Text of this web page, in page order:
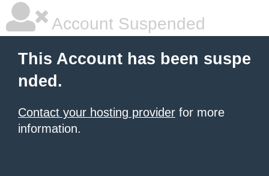
Account Suspended
This Account has been suspe
nded.
Contact your hosting provider for more
information.